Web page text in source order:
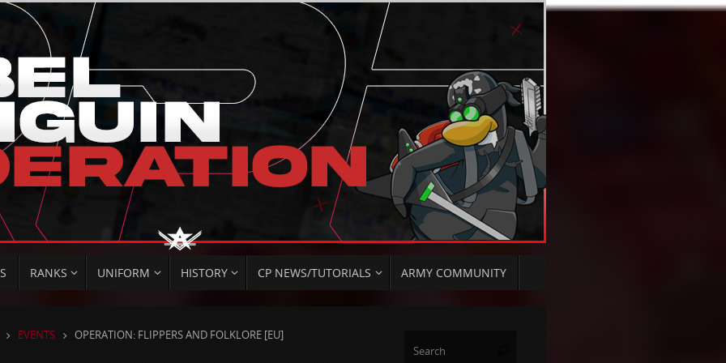
RANKS UNIFORM HISTORY CP NEWS/TUTORIALS ARMY COMMUNITY
HOMEEVENTS OPERATION: FLIPPERS AND FOLKLORE [EU]